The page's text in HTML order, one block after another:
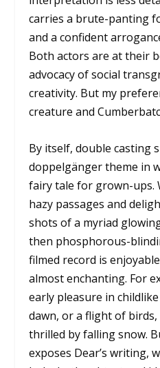
carries a brute-panting
and a confident
Both actors are at their
advocacy of social
creativity. But my
creature and
By itself, double casting
doppelgänger theme in
fairy tale for grown-ups.
hazy passages and
shots of a myriad
then phosphorous-
filmed record is
almost enchanting. For
early pleasure in
dawn, or a flight of
thrilled by falling snow.
exposes Dear’s writing,